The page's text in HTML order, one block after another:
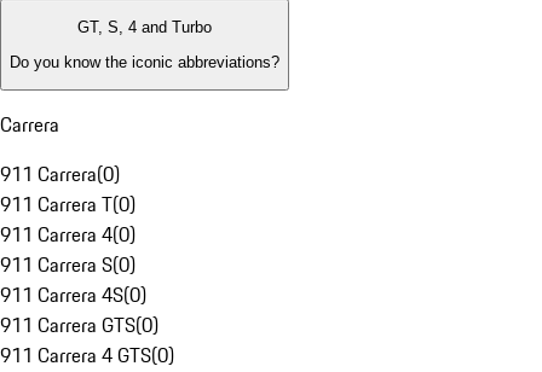
GT, S, 4 and Turbo
Do you know the iconic abbreviations?
Carrera
911 Carrera(0)
911 Carrera T(0)
911 Carrera 4(0)
911 Carrera S(0)
911 Carrera 4S(0)
911 Carrera GTS(0)
911 Carrera 4 GTS(0)